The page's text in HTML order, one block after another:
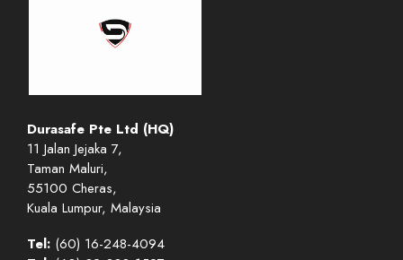
Durasafe Pte Ltd (HQ)
11 Jalan Jejaka 7,
Taman Maluri,
55100 Cheras,
Kuala Lumpur, Malaysia
Tel: (60) 16-248-4094